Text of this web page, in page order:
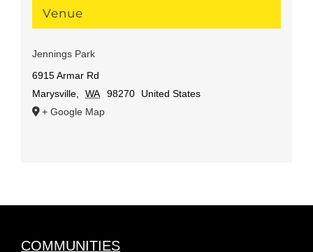
Venue
Jennings Park
6915 Armar Rd
Marysville, WA 98270
United States
+ Google Map
COMMUNITIES